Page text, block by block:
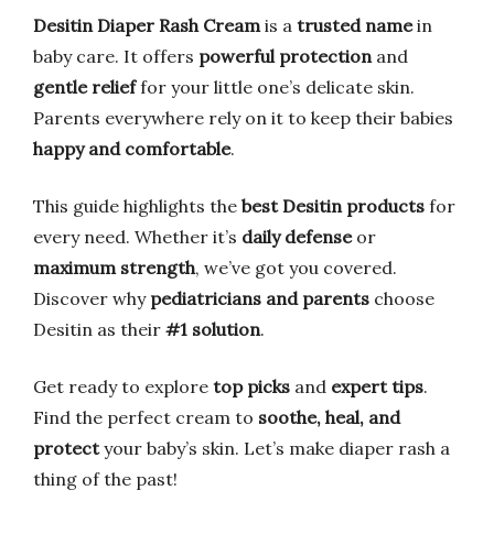
Desitin Diaper Rash Creamis a trusted namein
baby care. It offers powerful protectionand
gentle relieffor your little one’s delicate skin.
Parents everywhere rely on it to keep their babies
happy and comfortable.
This guide highlights the best Desitin products for
every need. Whether it’s daily defenseor
maximum strength, we’ve got you covered.
Discover why pediatricians and parents choose
Desitin as their #1 solution.
Get ready to explore top picks and expert tips.
Find the perfect cream to soothe, heal, and
protectyour baby’s skin. Let’s make diaper rash a
thing of the past!